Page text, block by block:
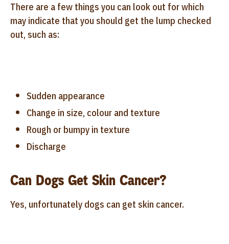
There are a few things you can look out for which
may indicate that you should get the lump checked
out, such as:
Sudden appearance
Change in size, colour and texture
Rough or bumpy in texture
Discharge
Can Dogs Get Skin Cancer?
Yes, unfortunately dogs can get skin cancer.